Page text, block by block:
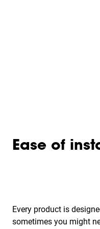
Ease of
Every product is
sometimes you might